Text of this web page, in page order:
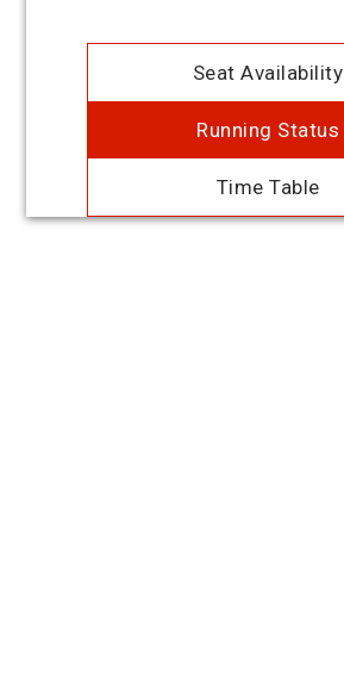
Seat Availability
Running Status
Time Table